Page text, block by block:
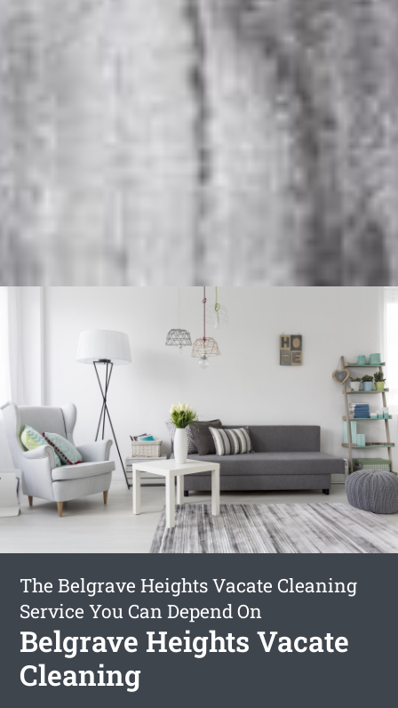
The Belgrave Heights Vacate Cleaning
Service You Can Depend On
Belgrave Heights Vacate
Cleaning